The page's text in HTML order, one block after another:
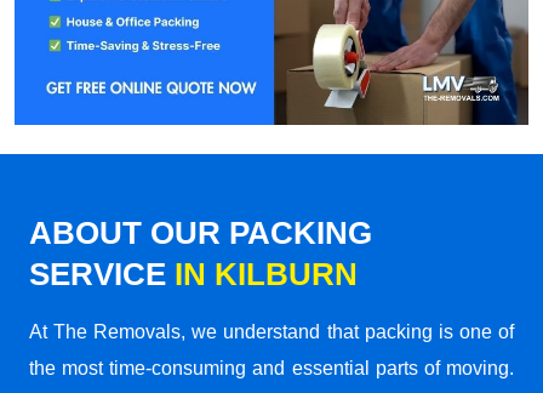
ABOUT OUR PACKING
SERVICE IN KILBURN
At The Removals, we understand that packing is one of
the most time-consuming and essential parts of moving.